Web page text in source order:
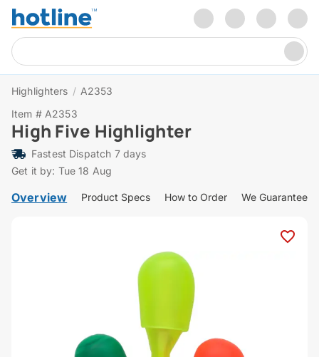
Highlighters / A2353
Item # A2353
High Five Highlighter
Fastest Dispatch 7 days
Get it by: Tue 18 Aug
Overview Product Specs How to Order We Guarantee